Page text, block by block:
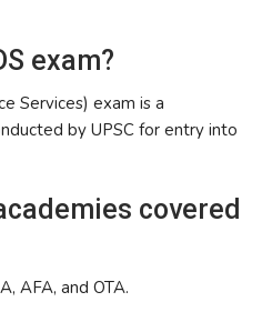
exam?
Services) exam is a
by UPSC for entry into
covered
AFA, and OTA.